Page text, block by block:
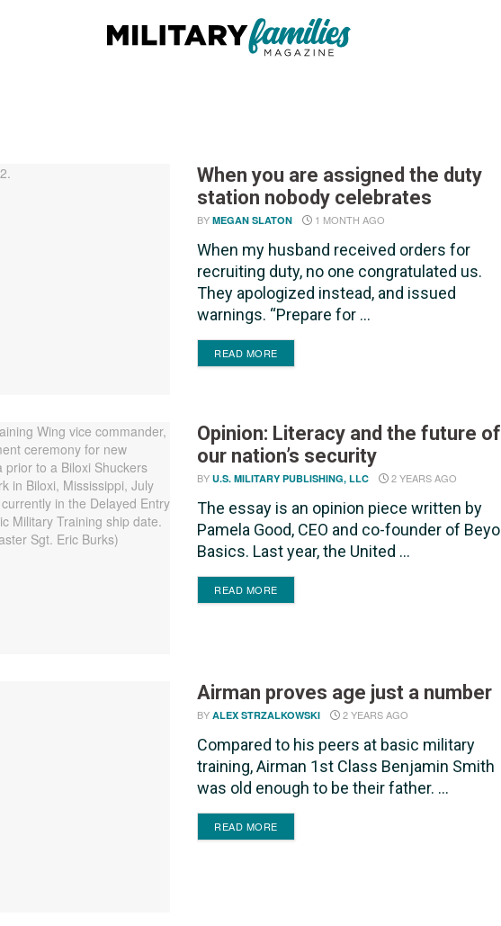
When you are assigned the duty
station nobody celebrates
BY MEGAN SLATON 1 MONTH AGO
When my husband received orders for
recruiting duty, no one congratulated us.
They apologized instead, and issued
warnings. “Prepare for ...
READ MOREDETAILS
Opinion: Literacy and the future of
our nation’s security
BY U.S. MILITARY PUBLISHING, LLC 2 YEARS AGO
The essay is an opinion piece written by
Pamela Good, CEO and co-founder of
Basics. Last year, the United ...
READ MOREDETAILS
Airman proves age just a number
BY ALEX STRZALKOWSKI 2 YEARS AGO
Compared to his peers at basic military
training, Airman 1st Class Benjamin Smith
was old enough to be their father. ...
READ MOREDETAILS